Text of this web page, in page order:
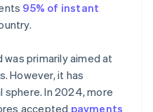
95% of instant
primarily aimed at
However, it has
In 2024, more
accepted payments